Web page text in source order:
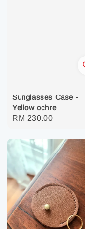
Sunglasses Case -
Yellow ochre
Regular
RM 230.00